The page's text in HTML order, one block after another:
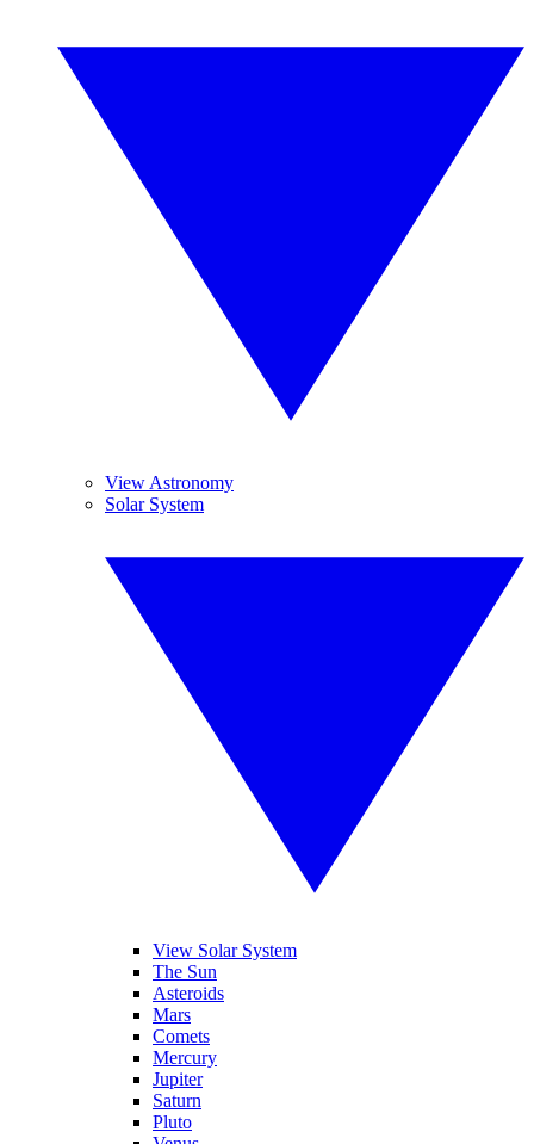
View Astronomy
Solar System
View Solar System
The Sun
Asteroids
Mars
Comets
Mercury
Jupiter
Saturn
Pluto